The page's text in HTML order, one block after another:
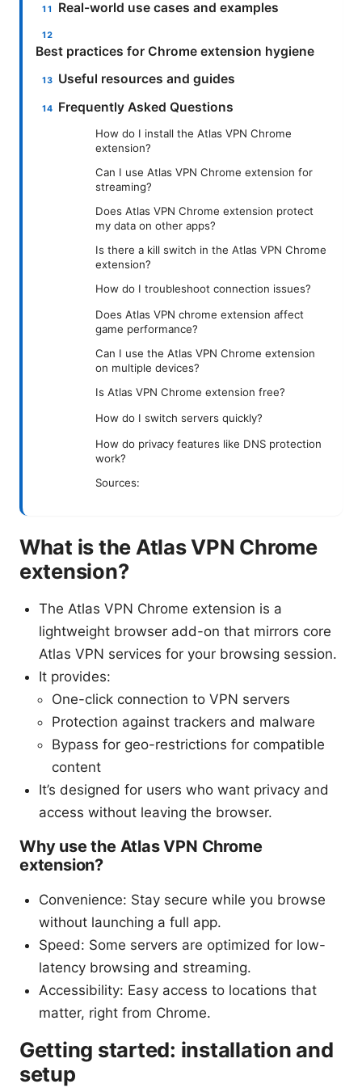
Real-world use cases and examples
Best practices for Chrome extension hygiene
Useful resources and guides
Frequently Asked Questions
How do I install the Atlas VPN Chrome
extension?
Can I use Atlas VPN Chrome extension for
streaming?
Does Atlas VPN Chrome extension protect
my data on other apps?
Is there a kill switch in the Atlas VPN Chrome
extension?
How do I troubleshoot connection issues?
Does Atlas VPN chrome extension affect
game performance?
Can I use the Atlas VPN Chrome extension
on multiple devices?
Is Atlas VPN Chrome extension free?
How do I switch servers quickly?
How do privacy features like DNS protection
work?
Sources:
What is the Atlas VPN Chrome
extension?
The Atlas VPN Chrome extension is a
lightweight browser add-on that mirrors core
Atlas VPN services for your browsing session.
It provides:
One-click connection to VPN servers
Protection against trackers and malware
Bypass for geo-restrictions for compatible
content
It’s designed for users who want privacy and
access without leaving the browser.
Why use the Atlas VPN Chrome
extension?
Convenience: Stay secure while you browse
without launching a full app.
Speed: Some servers are optimized for low-
latency browsing and streaming.
Accessibility: Easy access to locations that
matter, right from Chrome.
Getting started: installation and
setup